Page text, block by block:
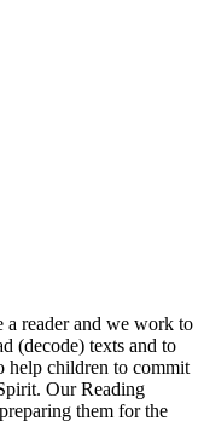
a reader and we work to
(decode) texts and to
help children to commit
Our Reading
them for the